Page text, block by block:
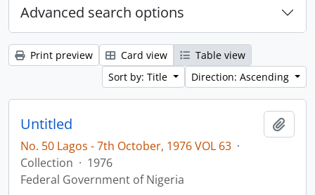
Advanced search options
Print preview Card view
Table view
Sort by: Title
Direction: Ascending
Untitled
No. 50 Lagos - 7th October, 1976 VOL 63 ·
Collection · 1976
Federal Government of Nigeria